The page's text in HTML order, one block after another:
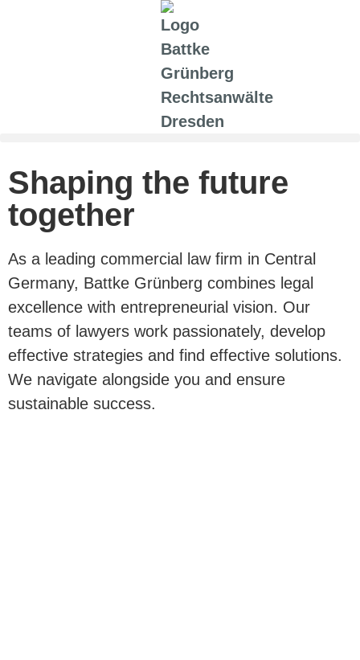
Shaping the future
together
As a leading commercial law firm in Central
Germany, Battke Grünberg combines legal
excellence with entrepreneurial vision. Our
teams of lawyers work passionately, develop
effective strategies and find effective solutions.
We navigate alongside you and ensure
sustainable success.